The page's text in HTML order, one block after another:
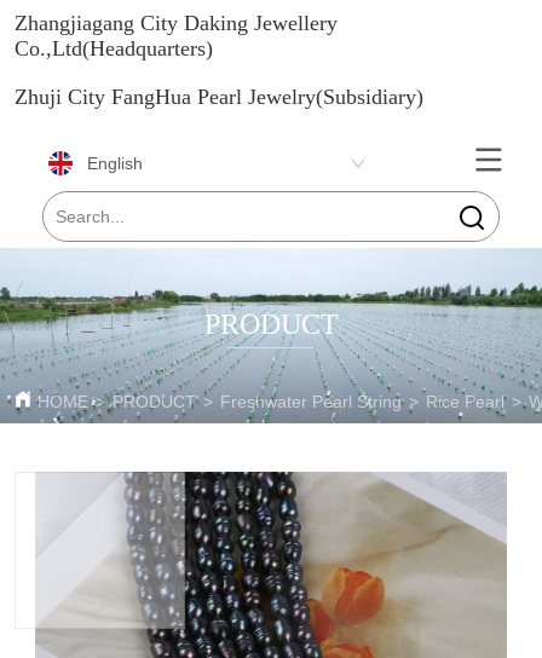
Zhangjiagang City Daking Jewellery
Co.,Ltd(Headquarters)
Zhuji City FangHua Pearl Jewelry(Subsidiary)
English
PRODUCT
HOME > PRODUCT > Freshwater Pearl String > Rice Pearl >